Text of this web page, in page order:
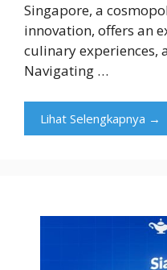
Singapore, a
innovation, offers an
culinary experiences,
Navigating …
Lihat Selengkapnya →